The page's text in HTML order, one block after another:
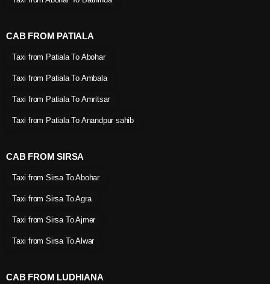
CAB FROM PATIALA
Taxi from Patiala To Abohar
Taxi from Patiala To Ambala
Taxi from Patiala To Amritsar
Taxi from Patiala To Anandpur sahib
CAB FROM SIRSA
Taxi from Sirsa To Abohar
Taxi from Sirsa To Agra
Taxi from Sirsa To Ajmer
Taxi from Sirsa To Alwar
CAB FROM LUDHIANA